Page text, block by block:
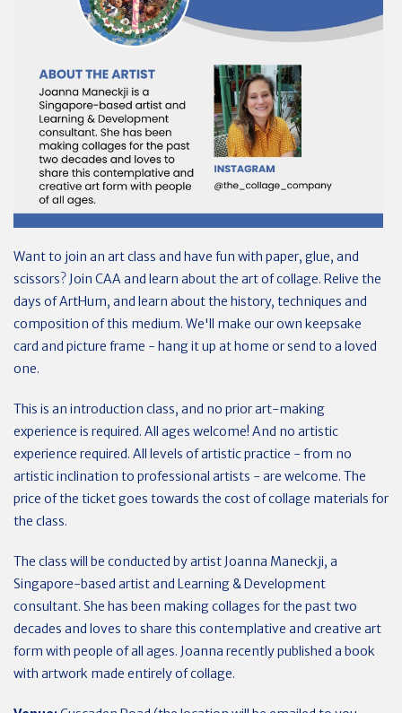
Want to join an art class and have fun with paper, glue, and
scissors? Join CAA and learn about the art of collage. Relive the
days of ArtHum, and learn about the history, techniques and
composition of this medium. We'll make our own keepsake
card and picture frame - hang it up at home or send to a loved
one.
This is an introduction class, and no prior art-making
experience is required. All ages welcome! And no artistic
experience required. All levels of artistic practice - from no
artistic inclination to professional artists - are welcome. The
price of the ticket goes towards the cost of collage materials for
the class.
The class will be conducted by artist Joanna Maneckji, a
Singapore-based artist and Learning & Development
consultant. She has been making collages for the past two
decades and loves to share this contemplative and creative art
form with people of all ages. Joanna recently published a book
with artwork made entirely of collage.